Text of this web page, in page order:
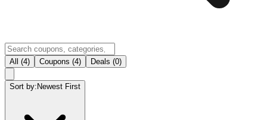
All (4) Coupons (4) Deals (0)
Sort by: Newest First